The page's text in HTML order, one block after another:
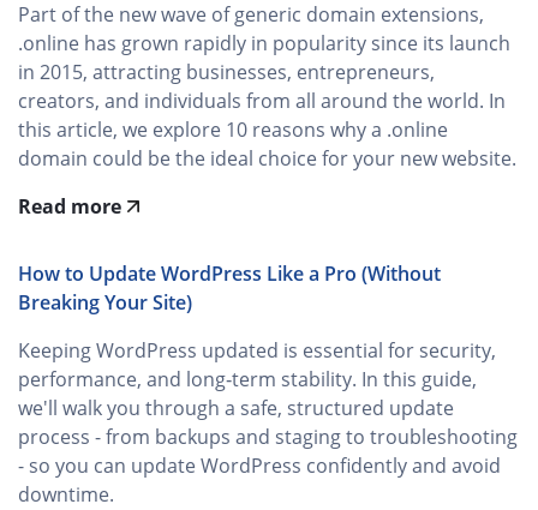
Part of the new wave of generic domain extensions,
.online has grown rapidly in popularity since its launch
in 2015, attracting businesses, entrepreneurs,
creators, and individuals from all around the world. In
this article, we explore 10 reasons why a .online
domain could be the ideal choice for your new website.
Read more
How to Update WordPress Like a Pro (Without
Breaking Your Site)
Keeping WordPress updated is essential for security,
performance, and long‑term stability. In this guide,
we'll walk you through a safe, structured update
process - from backups and staging to troubleshooting
- so you can update WordPress confidently and avoid
downtime.